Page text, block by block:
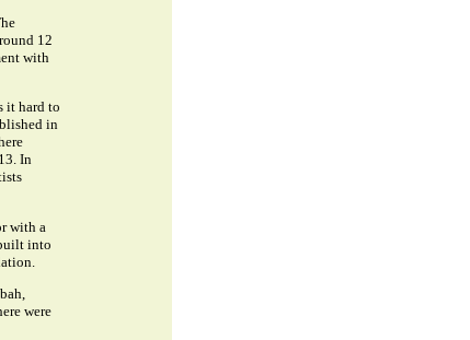
12
with
it hard to
in
In
with a
into
were